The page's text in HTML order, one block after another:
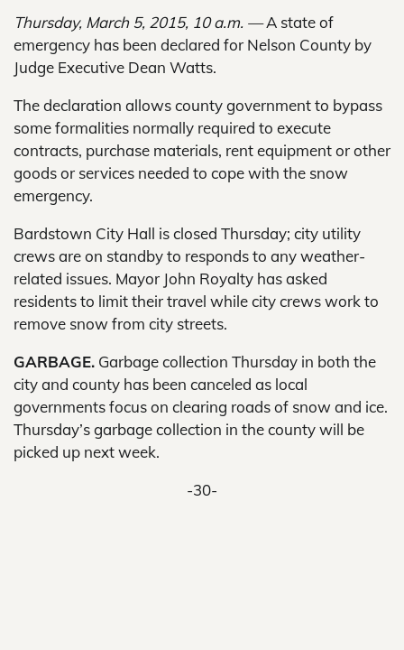
Thursday, March 5, 2015, 10 a.m. —A state of
emergency has been declared for Nelson County by
Judge Executive Dean Watts.
The declaration allows county government to bypass
some formalities normally required to execute
contracts, purchase materials, rent equipment or other
goods or services needed to cope with the snow
emergency.
Bardstown City Hall is closed Thursday; city utility
crews are on standby to responds to any weather-
related issues. Mayor John Royalty has asked
residents to limit their travel while city crews work to
remove snow from city streets.
GARBAGE. Garbage collection Thursday in both the
city and county has been canceled as local
governments focus on clearing roads of snow and ice.
Thursday’s garbage collection in the county will be
picked up next week.
-30-